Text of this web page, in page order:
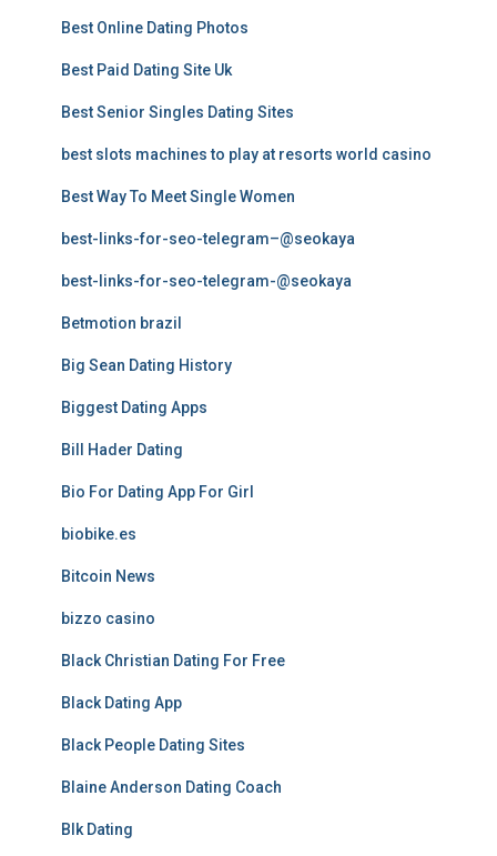
Best Online Dating Photos
Best Paid Dating Site Uk
Best Senior Singles Dating Sites
best slots machines to play at resorts world casino
Best Way To Meet Single Women
best-links-for-seo-telegram–@seokaya
best-links-for-seo-telegram-@seokaya
Betmotion brazil
Big Sean Dating History
Biggest Dating Apps
Bill Hader Dating
Bio For Dating App For Girl
biobike.es
Bitcoin News
bizzo casino
Black Christian Dating For Free
Black Dating App
Black People Dating Sites
Blaine Anderson Dating Coach
Blk Dating